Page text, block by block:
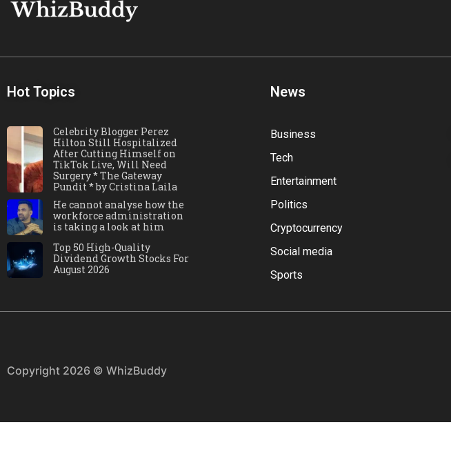
Hot Topics
Celebrity Blogger Perez
Hilton Still Hospitalized
After Cutting Himself on
TikTok Live, Will Need
Surgery * The Gateway
Pundit * by Cristina Laila
He cannot analyse how the
workforce administration
is taking a look at him
Top 50 High-Quality
Dividend Growth Stocks For
August 2026
News
Business
Tech
Entertainment
Politics
Cryptocurrency
Social media
Sports
Copyright 2026 © WhizBuddy